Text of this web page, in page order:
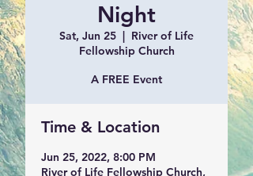
Night
Sat, Jun 25
  |
River of Life
Fellowship Church
A FREE Event
Time & Location
Jun 25, 2022, 8:00 PM
River of Life Fellowship Church,